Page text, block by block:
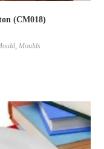
(CM018)
, Moulds